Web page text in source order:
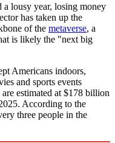
a lousy year, losing money
has taken up the
of the metaverse, a
is likely the "next big
Americans indoors,
and sports events
estimated at $178 billion
According to the
three people in the